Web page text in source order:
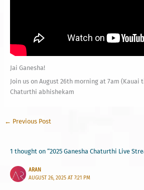
Jai Ganesha!
Join us on August 26th morning at 7am (Kauai
Chaturthi abhishekam
← Previous Post
1 thought on “2025 Ganesha Chaturthi Live
ARAN
AUGUST 26, 2025 AT 7:21 PM